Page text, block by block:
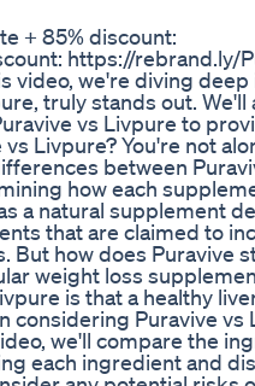
+ 85% discount:
https://rebrand.ly/
video, we're diving deep
truly stands out. We'll
vs Livpure to
Livpure? You're not
between
how each
a natural supplement
that are claimed to
But how does Puravive
weight loss
is that a healthy
considering Puravive vs
we'll compare the
each ingredient and